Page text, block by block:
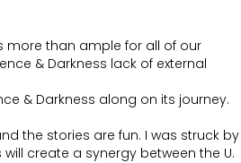
more than ample for all of our
& Darkness lack of external
& Darkness along on its journey.
the stories are fun. I was struck by
create a synergy between the U.